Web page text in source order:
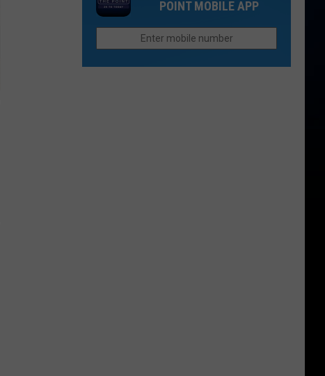
Afford
the
Unhappiest
the
POINT MOBILE APP